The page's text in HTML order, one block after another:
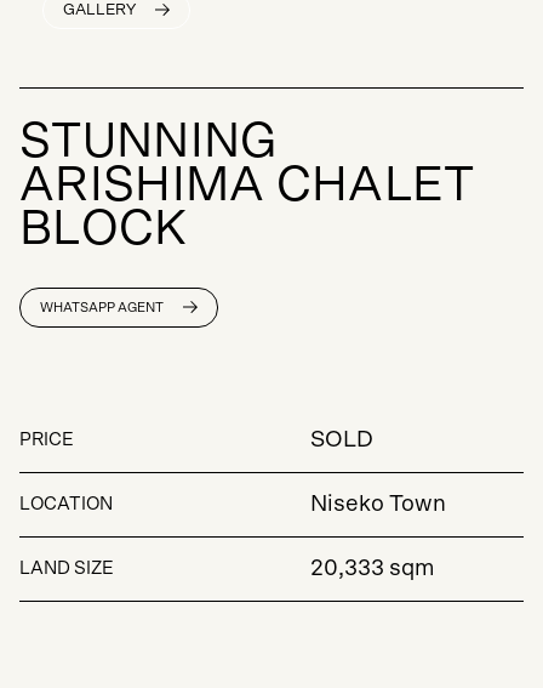
GALLERY
STU N N N G
A R S H MA C H A L ET
B LOC K
WHATSAPP AGENT
PRICE SOLD
LOCATION Niseko Town
LAND SIZE 20,333 sqm